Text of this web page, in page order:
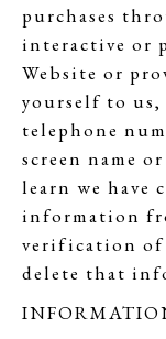
purchases
interactive or
Website or
yourself to us,
telephone
screen name
learn we have
information
verification of
delete that